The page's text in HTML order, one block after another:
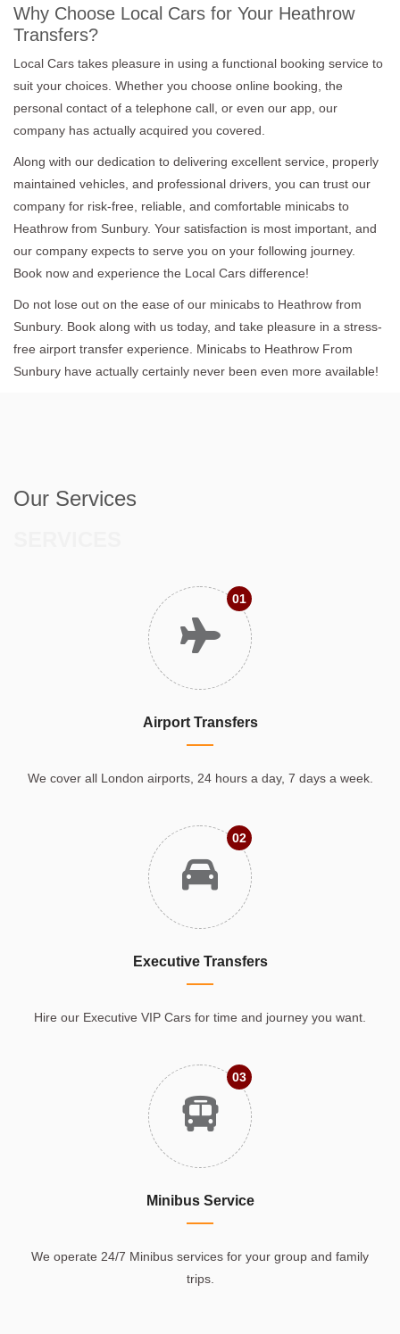
Why Choose Local Cars for Your Heathrow
Transfers?
Local Cars takes pleasure in using a functional booking service to
suit your choices. Whether you choose online booking, the
personal contact of a telephone call, or even our app, our
company has actually acquired you covered.
Along with our dedication to delivering excellent service, properly
maintained vehicles, and professional drivers, you can trust our
company for risk-free, reliable, and comfortable minicabs to
Heathrow from Sunbury. Your satisfaction is most important, and
our company expects to serve you on your following journey.
Book now and experience the Local Cars difference!
Do not lose out on the ease of our minicabs to Heathrow from
Sunbury. Book along with us today, and take pleasure in a stress-
free airport transfer experience. Minicabs to Heathrow From
Sunbury have actually certainly never been even more available!
Our Services
01
Airport Transfers
We cover all London airports, 24 hours a day, 7 days a week.
02
Executive Transfers
Hire our Executive VIP Cars for time and journey you want.
03
Minibus Service
We operate 24/7 Minibus services for your group and family
trips.